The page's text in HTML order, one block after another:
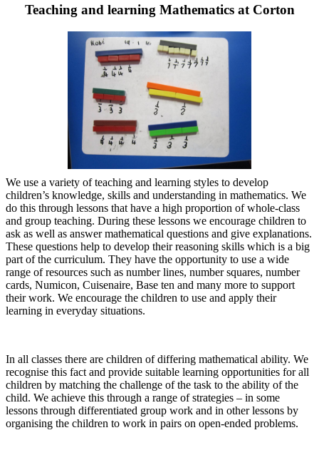
Teaching and learning Mathematics at Corton
We use a variety of teaching and learning styles to develop
children’s knowledge, skills and understanding in mathematics. We
do this through lessons that have a high proportion of whole-class
and group teaching. During these lessons we encourage children to
ask as well as answer mathematical questions and give explanations.
These questions help to develop their reasoning skills which is a big
part of the curriculum. They have the opportunity to use a wide
range of resources such as number lines, number squares, number
cards, Numicon, Cuisenaire, Base ten and many more to support
their work. We encourage the children to use and apply their
learning in everyday situations.
In all classes there are children of differing mathematical ability. We
recognise this fact and provide suitable learning opportunities for all
children by matching the challenge of the task to the ability of the
child. We achieve this through a range of strategies – in some
lessons through differentiated group work and in other lessons by
organising the children to work in pairs on open-ended problems.